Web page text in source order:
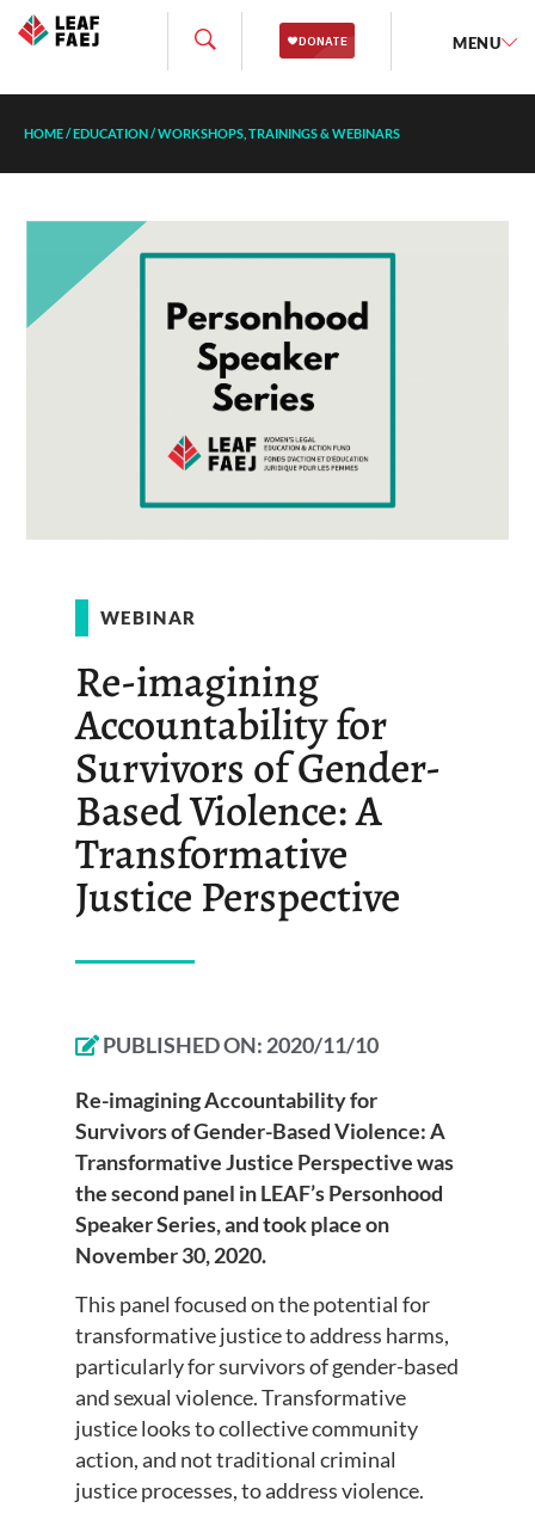
MENU
HOME/EDUCATION/WORKSHOPS, TRAININGS & WEBINARS
WEBINAR
Re-imagining
Accountability for
Survivors of Gender-
Based Violence: A
Transformative
Justice Perspective
PUBLISHED ON:2020/11/10
Re-imagining Accountability for
Survivors of Gender-Based Violence: A
Transformative Justice Perspective was
the second panel in LEAF’s Personhood
Speaker Series, and took place on
November 30, 2020.
This panel focused on the potential for
transformative justice to address harms,
particularly for survivors of gender-based
and sexual violence. Transformative
justice looks to collective community
action, and not traditional criminal
justice processes, to address violence.